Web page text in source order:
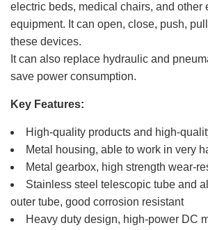
electric beds, medical chairs, and other
equipment. It can open, close, push,
these devices.
It can also replace hydraulic and
save power consumption.
Key Features:
High-quality products and high-
Metal housing, able to work in very
Metal gearbox, high strength wear-
Stainless steel telescopic tube and
outer tube, good corrosion resistant
Heavy duty design, high-power DC